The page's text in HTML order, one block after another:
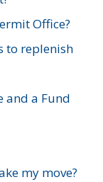
Office?
to replenish
and a Fund
my move?